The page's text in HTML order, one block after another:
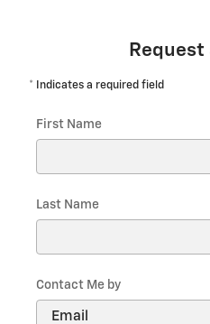
Request
* Indicates a required field
First Name
Last Name
Contact Me by